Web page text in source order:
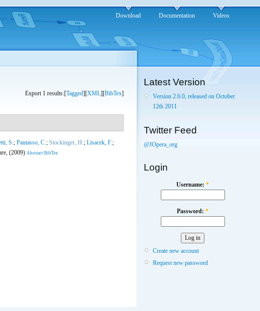
Download Documentation Videos
Export 1 results:[Tagged][XML][BibTex]
S.; Pautasso, C.; Stockinger, H.; Lisacek, F.;
(2009) Abstract BibTex
Latest Version
Version 2.6.0, released on October
12th 2011
Twitter Feed
@JOpera_org
Login
Username: *
Password: *
Create new account
Request new password